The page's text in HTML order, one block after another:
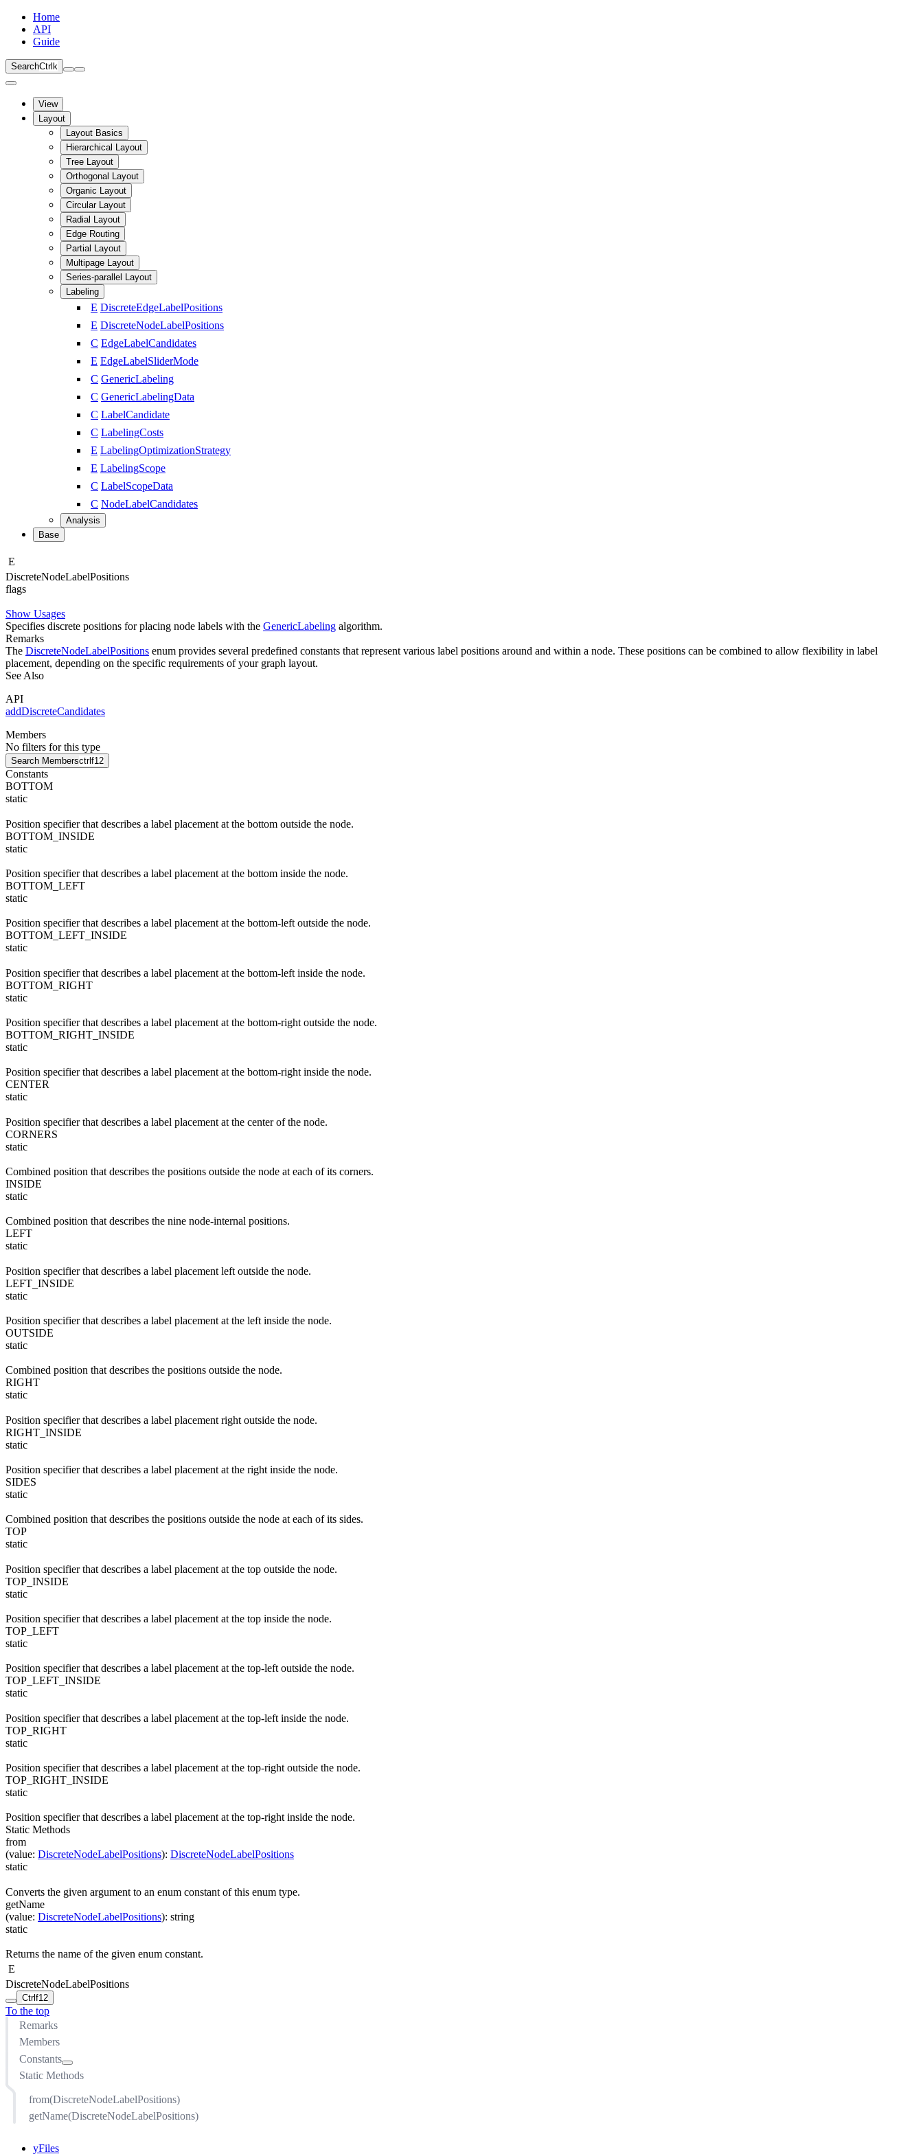
Home
API
Guide
SearchCtrl k
View
Layout
Layout Basics
Hierarchical Layout
Tree Layout
Orthogonal Layout
Organic Layout
Circular Layout
Radial Layout
Edge Routing
Partial Layout
Multipage Layout
Series-parallel Layout
Labeling
E DiscreteEdgeLabelPositions
E DiscreteNodeLabelPositions
C EdgeLabelCandidates
E EdgeLabelSliderMode
C GenericLabeling
C GenericLabelingData
C LabelCandidate
C LabelingCosts
E LabelingOptimizationStrategy
E LabelingScope
C LabelScopeData
C NodeLabelCandidates
Analysis
Base
E
DiscreteNodeLabelPositions
flags
Show Usages
Specifies discrete positions for placing node labels with the GenericLabeling algorithm.
Remarks
The DiscreteNodeLabelPositions enum provides several predefined constants that represent various label positions around and within a node. These positions can be combined to allow flexibility in label
placement, depending on the specific requirements of your graph layout.
See Also
API
addDiscreteCandidates
Members
No filters for this type
Search Membersctrl f12
Constants
BOTTOM
static
Position specifier that describes a label placement at the bottom outside the node.
BOTTOM_INSIDE
static
Position specifier that describes a label placement at the bottom inside the node.
BOTTOM_LEFT
static
Position specifier that describes a label placement at the bottom-left outside the node.
BOTTOM_LEFT_INSIDE
static
Position specifier that describes a label placement at the bottom-left inside the node.
BOTTOM_RIGHT
static
Position specifier that describes a label placement at the bottom-right outside the node.
BOTTOM_RIGHT_INSIDE
static
Position specifier that describes a label placement at the bottom-right inside the node.
CENTER
static
Position specifier that describes a label placement at the center of the node.
CORNERS
static
Combined position that describes the positions outside the node at each of its corners.
INSIDE
static
Combined position that describes the nine node-internal positions.
LEFT
static
Position specifier that describes a label placement left outside the node.
LEFT_INSIDE
static
Position specifier that describes a label placement at the left inside the node.
OUTSIDE
static
Combined position that describes the positions outside the node.
RIGHT
static
Position specifier that describes a label placement right outside the node.
RIGHT_INSIDE
static
Position specifier that describes a label placement at the right inside the node.
SIDES
static
Combined position that describes the positions outside the node at each of its sides.
TOP
static
Position specifier that describes a label placement at the top outside the node.
TOP_INSIDE
static
Position specifier that describes a label placement at the top inside the node.
TOP_LEFT
static
Position specifier that describes a label placement at the top-left outside the node.
TOP_LEFT_INSIDE
static
Position specifier that describes a label placement at the top-left inside the node.
TOP_RIGHT
static
Position specifier that describes a label placement at the top-right outside the node.
TOP_RIGHT_INSIDE
static
Position specifier that describes a label placement at the top-right inside the node.
Static Methods
from
(value: DiscreteNodeLabelPositions): DiscreteNodeLabelPositions
static
Converts the given argument to an enum constant of this enum type.
getName
(value: DiscreteNodeLabelPositions): string
static
Returns the name of the given enum constant.
E
DiscreteNodeLabelPositions
Ctrl f12
To the top
Remarks
Members
Constants
BOTTOM
BOTTOM_LEFT
BOTTOM_LEFT_INSIDE
BOTTOM_RIGHT
Static Methods
from(DiscreteNodeLabelPositions)
getName(DiscreteNodeLabelPositions)
yFiles